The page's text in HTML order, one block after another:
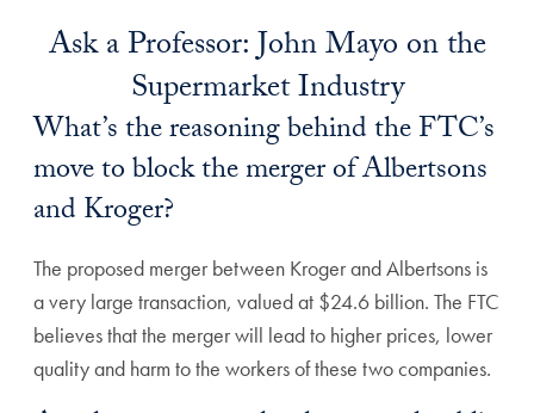
Ask a Professor: John Mayo on the
Supermarket Industry
What’s the reasoning behind the FTC’s
move to block the merger of Albertsons
and Kroger?
The proposed merger between Kroger and Albertsons is
a very large transaction, valued at $24.6 billion. The FTC
believes that the merger will lead to higher prices, lower
quality and harm to the workers of these two companies.